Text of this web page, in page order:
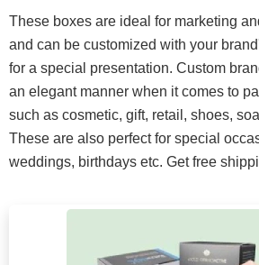
These boxes are ideal for marketing
and can be customized with your
for a special presentation. Custom
an elegant manner when it comes to
such as cosmetic, gift, retail, shoes,
These are also perfect for special
weddings, birthdays etc. Get free